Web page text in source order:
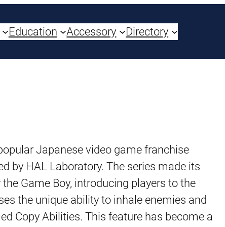
Education Accessory Directory
Japanese video game franchise
by HAL Laboratory. The series made its
Game Boy, introducing players to the
the unique ability to inhale enemies and
Copy Abilities. This feature has become a